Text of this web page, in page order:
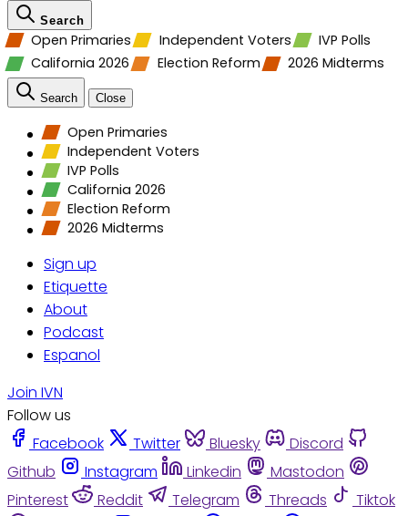
Search
Open Primaries Independent Voters
IVP Polls
California 2026
Election Reform 2026 Midterms
Search Close
Open Primaries
Independent Voters
IVP Polls
California 2026
Election Reform
2026 Midterms
Sign up
Etiquette
About
Podcast
Espanol
Join IVN
Follow us
Facebook
Twitter Bluesky
Discord
Github
Instagram Linkedin
Mastodon
Pinterest
Reddit Telegram Threads
Tiktok